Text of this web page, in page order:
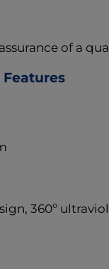
of a
Features
360º